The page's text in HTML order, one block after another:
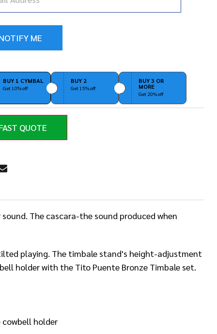
BUY 1 CYMBAL
Get 10% off
BUY 2
Get 15% off
BUY 3 OR
MORE
Get 20% off
QUOTE
The cascara-the sound produced when
playing. The timbale stand's height-adjustment
holder with the Tito Puente Bronze Timbale set.
holder